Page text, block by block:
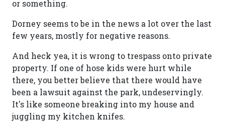
or something.
Dorney seems to be in the news a lot over the last
few years, mostly for negative reasons.
And heck yea, it is wrong to trespass onto private
property. If one of hose kids were hurt while
there, you better believe that there would have
been a lawsuit against the park, undeservingly.
It's like someone breaking into my house and
juggling my kitchen knifes.